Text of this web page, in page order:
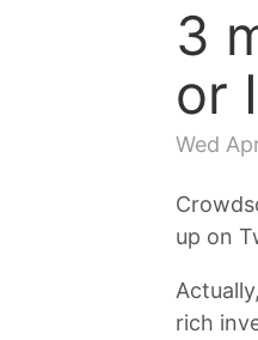
3
or
Wed
up on
rich